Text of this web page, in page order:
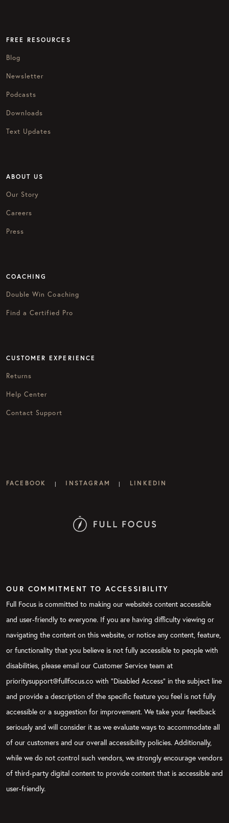
FREE RESOURCES
Blog
Newsletter
Podcasts
Downloads
Text Updates
ABOUT US
Our Story
Careers
Press
COACHING
Double Win Coaching
Find a Certified Pro
CUSTOMER EXPERIENCE
Returns
Help Center
Contact Support
FACEBOOK | INSTAGRAM | LINKEDIN
OUR COMMITMENT TO ACCESSIBILITY
Full Focus is committed to making our website's content accessible
and user-friendly to everyone. If you are having difficulty viewing or
navigating the content on this website, or notice any content, feature,
or functionality that you believe is not fully accessible to people with
disabilities, please email our Customer Service team at
prioritysupport@fullfocus.co with “Disabled Access” in the subject line
and provide a description of the specific feature you feel is not fully
accessible or a suggestion for improvement. We take your feedback
seriously and will consider it as we evaluate ways to accommodate all
of our customers and our overall accessibility policies. Additionally,
while we do not control such vendors, we strongly encourage vendors
of third-party digital content to provide content that is accessible and
user-friendly.